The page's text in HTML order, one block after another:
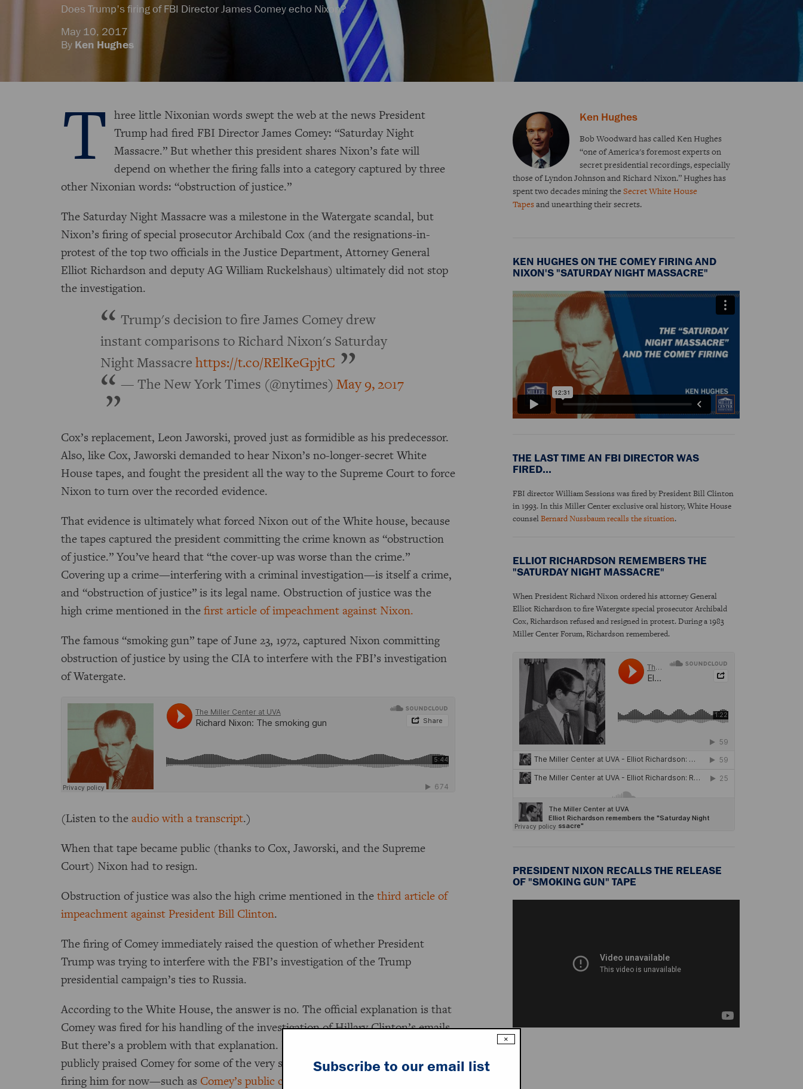
Does Trump's firing of FBI Director James Comey echo Nixon?
May 10, 2017
By Ken Hughes
T hree little Nixonian words swept the web at the news President
Trump had fired FBI Director James Comey: “Saturday Night
Massacre.” But whether this president shares Nixon’s fate will
depend on whether the firing falls into a category captured by three
other Nixonian words: “obstruction of justice.”
The Saturday Night Massacre was a milestone in the Watergate scandal, but
Nixon’s firing of special prosecutor Archibald Cox (and the resignations-in-
protest of the top two officials in the Justice Department, Attorney General
Elliot Richardson and deputy AG William Ruckelshaus) ultimately did not stop
the investigation.
Trump's decision to fire James Comey drew
instant comparisons to Richard Nixon's Saturday
Night Massacrehttps://t.co/RElKeGpjtC
— The New York Times (@nytimes) May 9, 2017
Cox’s replacement, Leon Jaworski, proved just as formidible as his predecessor.
Also, like Cox, Jaworski demanded to hear Nixon’s no-longer-secret White
House tapes, and fought the president all the way to the Supreme Court to force
Nixon to turn over the recorded evidence.
That evidence is ultimately what forced Nixon out of the White house, because
the tapes captured the president committing the crime known as “obstruction
of justice.” You’ve heard that “the cover-up was worse than the crime.”
Covering up a crime—interfering with a criminal investigation—is itself a crime,
and “obstruction of justice” is its legal name. Obstruction of justice was the
high crime mentioned in thefirst article of impeachment against Nixon.
The famous “smoking gun” tape of June 23, 1972, captured Nixon committing
obstruction of justice by using the CIA to interfere with the FBI’s investigation
of Watergate.
(Listen to theaudio with a transcript.)
When that tape became public (thanks to Cox, Jaworski, and the Supreme
Court) Nixon had to resign.
Obstruction of justice was also the high crime mentioned in thethird article of
impeachment against President Bill Clinton.
The firing of Comey immediately raised the question of whether President
Trump was trying to interfere with the FBI’s investigation of the Trump
presidential campaign’s ties to Russia.
According to the White House, the answer is no. The official explanation is that
Comey was fired for his handling of the investigation of Hillary Clinton’s emails.
But there’s a problem with that explanation. During his campaign, Trump
publicly praised Comey for some of the very same acts that he is supposedly
firing him for now—such as Comey’s public criticism
Ken Hughes
Bob Woodward has called Ken Hughes
“one of America's foremost experts on
secret presidential recordings, especially
those of Lyndon Johnson and Richard Nixon.” Hughes has
spent two decades mining theSecret White House
Tapesand unearthing their secrets.
KEN HUGHES ON THE COMEY FIRING AND
NIXON'S "SATURDAY NIGHT MASSACRE"
THE LAST TIME AN FBI DIRECTOR WAS
FIRED...
FBI director William Sessions was fired by President Bill Clinton
in 1993. In this Miller Center exclusive oral history, White House
counselBernard Nussbaum recalls the situation.
ELLIOT RICHARDSON REMEMBERS THE
"SATURDAY NIGHT MASSACRE"
When President Richard Nixon ordered his attorney General
Elliot Richardson to fire Watergate special prosecutor Archibald
Cox, Richardson refused and resigned in protest. During a 1983
Miller Center Forum, Richardson remembered.
PRESIDENT NIXON RECALLS THE RELEASE
OF "SMOKING GUN" TAPE
×
Subscribe to our email list